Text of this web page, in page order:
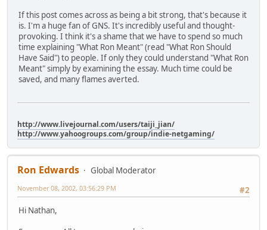
If this post comes across as being a bit strong, that's because it
is. I'm a huge fan of GNS. It's incredibly useful and thought-
provoking. I think it's a shame that we have to spend so much
time explaining "What Ron Meant" (read "What Ron Should
Have Said") to people. If only they could understand "What Ron
Meant" simply by examining the essay. Much time could be
saved, and many flames averted.
http://www.livejournal.com/users/taiji_jian/
http://www.yahoogroups.com/group/indie-netgaming/
Ron Edwards
Global Moderator
#2
November 08, 2002, 03:56:29 PM
Hi Nathan,